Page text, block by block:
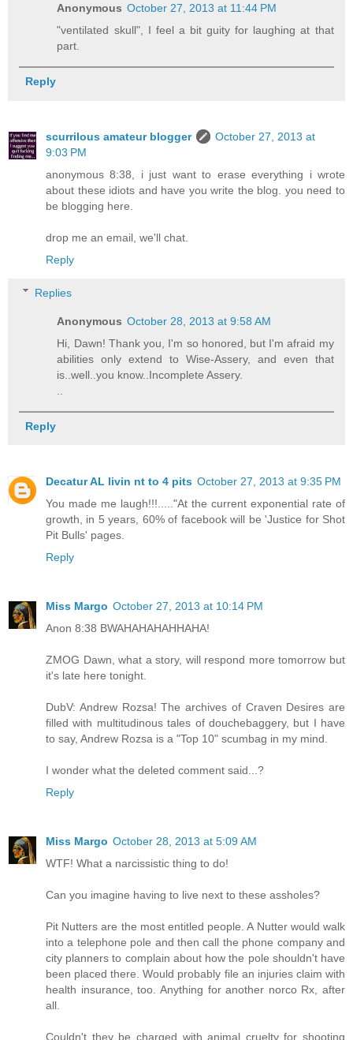
Anonymous October 27, 2013 at 11:44 PM
"ventilated skull", I feel a bit guity for laughing at that
part.
Reply
scurrilous amateur blogger
October 27, 2013 at
9:03 PM
anonymous 8:38, i just want to erase everything i wrote
about these idiots and have you write the blog. you need to
be blogging here.
drop me an email, we'll chat.
Reply
Replies
Anonymous October 28, 2013 at 9:58 AM
Hi, Dawn! Thank you, I'm so honored, but I'm afraid my
abilities only extend to Wise-Assery, and even that
is..well..you know..Incomplete Assery.
Reply
Decatur AL livin nt to 4 pits October 27, 2013 at 9:35 PM
You made me laugh!!!....."At the current exponential rate of
growth, in 5 years, 60% of facebook will be 'Justice for Shot
Pit Bulls' pages.
Reply
Miss Margo October 27, 2013 at 10:14 PM
Anon 8:38 BWAHAHAHAHHAHA!
ZMOG Dawn, what a story, will respond more tomorrow but
it's late here tonight.
DubV: Andrew Rozsa! The archives of Craven Desires are
filled with multitudinous tales of douchebaggery, but I have
to say, Andrew Rozsa is a "Top 10" scumbag in my mind.
I wonder what the deleted comment said...?
Reply
Miss Margo October 28, 2013 at 5:09 AM
WTF! What a narcissistic thing to do!
Can you imagine having to live next to these assholes?
Pit Nutters are the most entitled people. A Nutter would walk
into a telephone pole and then call the phone company and
city planners to complain about how the pole shouldn't have
been placed there. Would probably file an injuries claim with
health insurance, too. Anything for another norco Rx, after
all.
Couldn't they be charged with animal cruelty for shooting